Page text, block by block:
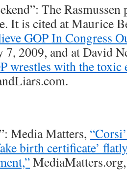
The
It is cited at Maurice
GOP In Congress
7, 2009, and at David
wrestles with the
Media Matters,
birth certificate’